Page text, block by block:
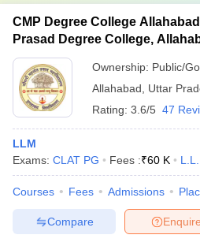
CMP Degree College
Prasad Degree College,
Ownership: Public/
Allahabad
Uttar
Rating: 3.6/5 47
LLM
Exams: CLAT PG Fees :₹60 K
Courses Fees Admissions
Enquire
Compare